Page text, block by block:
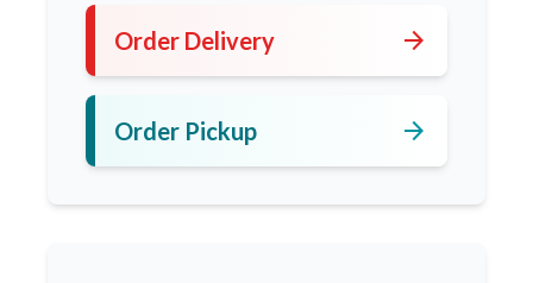
Order Delivery arrow_forward
Order Pickup arrow_forward